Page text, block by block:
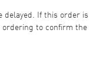
delayed. If this order is
ordering to confirm the